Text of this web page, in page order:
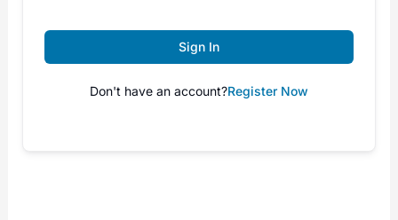
Sign In
Don't have an account?Register Now